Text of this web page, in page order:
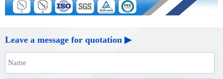
Leave a message for quotation ▶